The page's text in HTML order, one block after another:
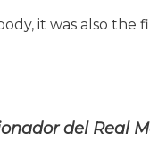
it was also the
del Real